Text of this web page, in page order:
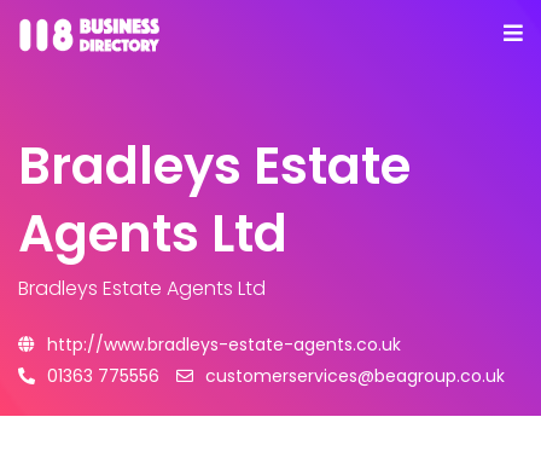
Bradleys Estate
Agents Ltd
Bradleys Estate Agents Ltd
http://www.bradleys-estate-agents.co.uk
01363 775556
customerservices@beagroup.co.uk